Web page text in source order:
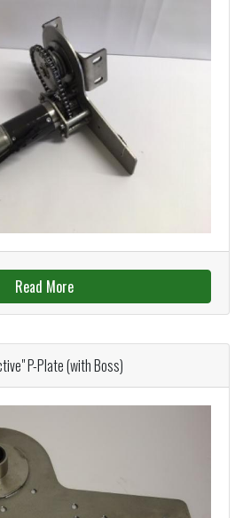
Read More
P-Plate (with Boss)